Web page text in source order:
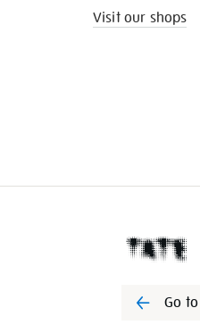
Visit our shops
Go